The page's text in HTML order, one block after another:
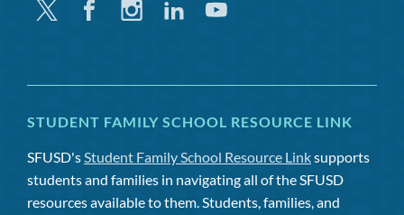
Twitter FacebookInstagramLinkedinYoutube
STUDENT FAMILY SCHOOL RESOURCE LINK
SFUSD'sStudent Family School Resource Linksupports
students and families in navigating all of the SFUSD
resources available to them. Students, families, and